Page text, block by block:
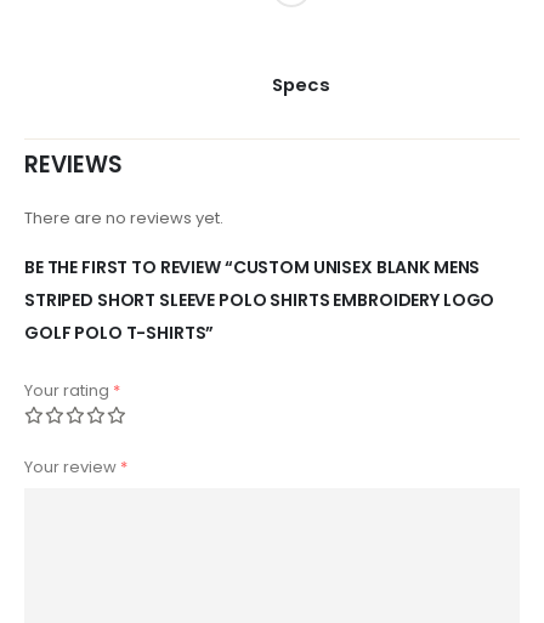
Specs
REVIEWS
There are no reviews yet.
BE THE FIRST TO REVIEW “CUSTOM UNISEX BLANK MENS
STRIPED SHORT SLEEVE POLO SHIRTS EMBROIDERY LOGO
GOLF POLO T-SHIRTS”
Your rating *
Your review *